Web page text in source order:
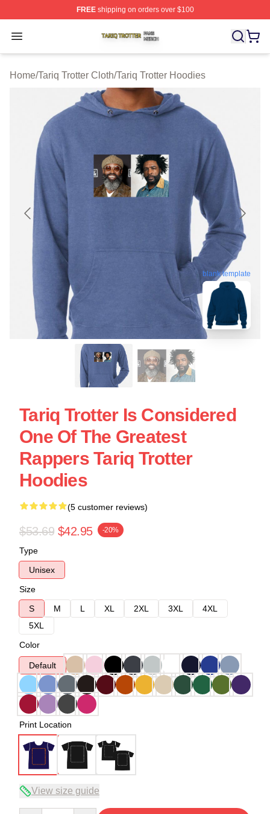
FREEshipping on orders over $100
Open menu
Tariq Trotter Shop ⚡️ Officially Licensed Tariq Trotter
Home/Tariq Trotter Cloth/Tariq Trotter Hoodies
blank template
Tariq Trotter Is Considered
One Of The Greatest
Rappers Tariq Trotter
Hoodies
(5 customer reviews)
$53.69 $42.95 -20%
Type
Unisex
Size
S
M L XL 2XL 3XL
4XL
5XL
Color
Default
Print Location
View size guide